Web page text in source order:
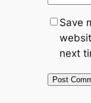
Save
next